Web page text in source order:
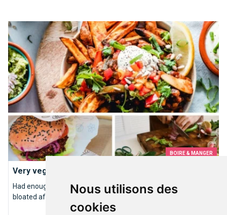
Nous utilisons des
cookies
BOIRE & MANGER
Very veggie restaurants
Had enough of bloody steaks, unhealthy animal fats and that
bloated after-dinner feeling?
Very veggie restaurants